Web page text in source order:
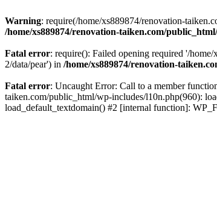
Warning: require(/home/xs889874/renovation-
/home/xs889874/renovation-taiken.com/
Fatal error: require(): Failed opening required '/
2/data/pear') in /home/xs889874/renovation-
Fatal error: Uncaught Error: Call to a member
taiken.com/public_html/wp-includes/l10n.php(960):
load_default_textdomain() #2 [internal function]: